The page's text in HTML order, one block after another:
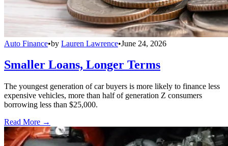
Auto Finance•by Lauren Lawrence•June 24, 2026
Smaller Loans, Longer Terms
The youngest generation of car buyers is more likely to finance less
expensive vehicles, more than half of generation Z consumers
borrowing less than $25,000.
Read More →